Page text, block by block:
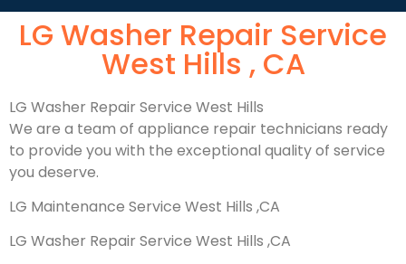
LG Washer Repair Service
West Hills , CA
LG Washer Repair Service West Hills
We are a team of appliance repair technicians ready
to provide you with the exceptional quality of service
you deserve.
LG Maintenance Service West Hills ,CA
LG Washer Repair Service West Hills ,CA